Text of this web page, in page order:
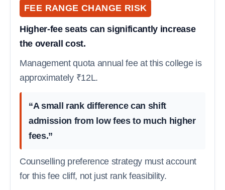
FEE RANGE CHANGE RISK
Higher-fee seats can significantly increase
the overall cost.
Management quota annual fee at this college is
approximately ₹12L.
“A small rank difference can shift
admission from low fees to much higher
fees.”
Counselling preference strategy must account
for this fee cliff, not just rank feasibility.